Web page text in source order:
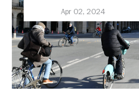
Apr 02, 2024